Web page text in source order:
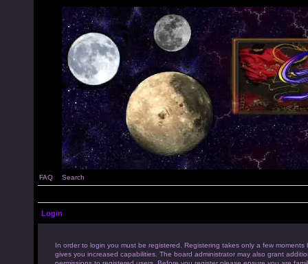
FAQ Search
Login
In order to login you must be registered. Registering takes only a few moments
gives you increased capabilities. The board administrator may also grant